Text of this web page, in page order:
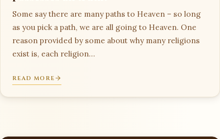
Some say there are many paths to Heaven – so long
as you pick a path, we are all going to Heaven. One
reason provided by some about why many religions
exist is, each religion…
READ MORE